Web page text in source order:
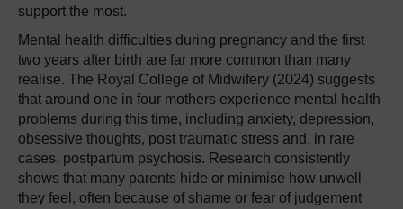
support the most.
Mental health difficulties during pregnancy and the first
two years after birth are far more common than many
realise. The Royal College of Midwifery (2024) suggests
that around one in four mothers experience mental health
problems during this time, including anxiety, depression,
obsessive thoughts, post traumatic stress and, in rare
cases, postpartum psychosis. Research consistently
shows that many parents hide or minimise how unwell
they feel, often because of shame or fear of judgement